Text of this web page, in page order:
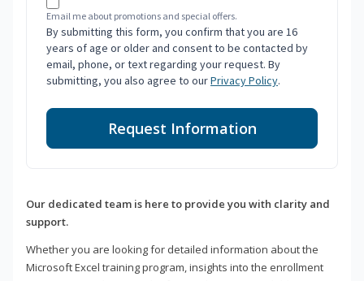
Email me about promotions and special offers.
By submitting this form, you confirm that you are 16
years of age or older and consent to be contacted by
email, phone, or text regarding your request. By
submitting, you also agree to ourPrivacy Policy.
Request Information
Our dedicated team is here to provide you with clarity and
support.
Whether you are looking for detailed information about the
Microsoft Excel training program, insights into the enrollment